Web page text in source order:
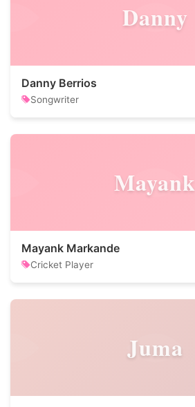
Danny
Danny Berrios
Songwriter
Mayank
Mayank Markande
Cricket Player
Juma